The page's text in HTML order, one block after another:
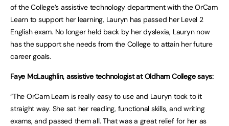
of the College’s assistive technology department with the OrCam
Learn to support her learning, Lauryn has passed her Level 2
English exam. No longer held back by her dyslexia, Lauryn now
has the support she needs from the College to attain her future
career goals.
Faye McLaughlin, assistive technologist at Oldham College says:
“The OrCam Learn is really easy to use and Lauryn took to it
straight way. She sat her reading, functional skills, and writing
exams, and passed them all. That was a great relief for her as